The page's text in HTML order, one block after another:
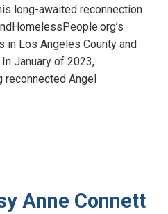
long-awaited reconnection
in Los Angeles County and
January of 2023,
reconnected Angel
Anne Connett